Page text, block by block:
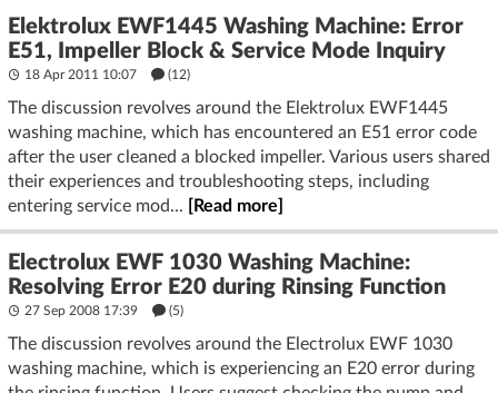
Elektrolux EWF1445 Washing Machine: Error
E51, Impeller Block & Service Mode Inquiry
18 Apr 2011 10:07 (12)
The discussion revolves around the Elektrolux EWF1445
washing machine, which has encountered an E51 error code
after the user cleaned a blocked impeller. Various users shared
their experiences and troubleshooting steps, including
entering service mod...
[Read more]
Electrolux EWF 1030 Washing Machine:
Resolving Error E20 during Rinsing Function
27 Sep 2008 17:39 (5)
The discussion revolves around the Electrolux EWF 1030
washing machine, which is experiencing an E20 error during